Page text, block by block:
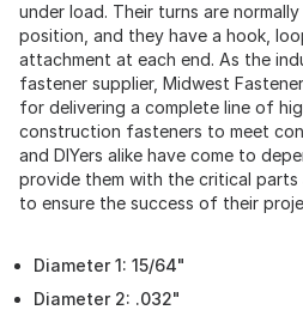
under load. Their turns are
position, and they have a hook,
attachment at each end. As the
fastener supplier, Midwest
for delivering a complete line of
construction fasteners to meet
and DIYers alike have come to
provide them with the critical
to ensure the success of their
Diameter 1: 15/64"
Diameter 2: .032"